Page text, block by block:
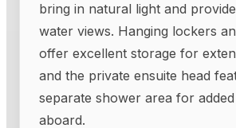
bring in natural light and
water views. Hanging lockers
offer excellent storage for
and the private ensuite head
separate shower area for
aboard.